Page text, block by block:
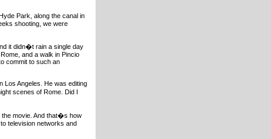
Park, along the canal in
shooting, we were
it didn�t rain a single day
and a walk in Pincio
commit to such an
Los Angeles. He was editing
scenes of Rome. Did I
the movie. And that�s how
television networks and